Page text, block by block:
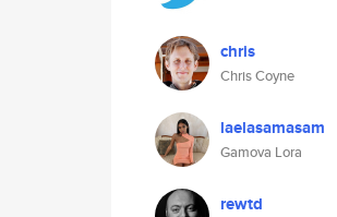
chris
Chris Coyne
laelasamasam
Gamova Lora
rewtd